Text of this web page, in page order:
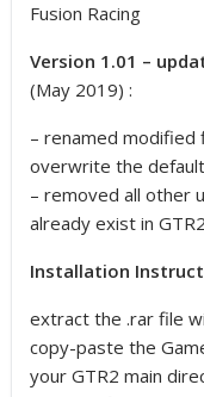
Fusion Racing
Version 1.01 –
(May 2019) :
– renamed
overwrite the
– removed all other
already exist in GTR2
Installation
extract the .rar file
copy-paste the
your GTR2 main